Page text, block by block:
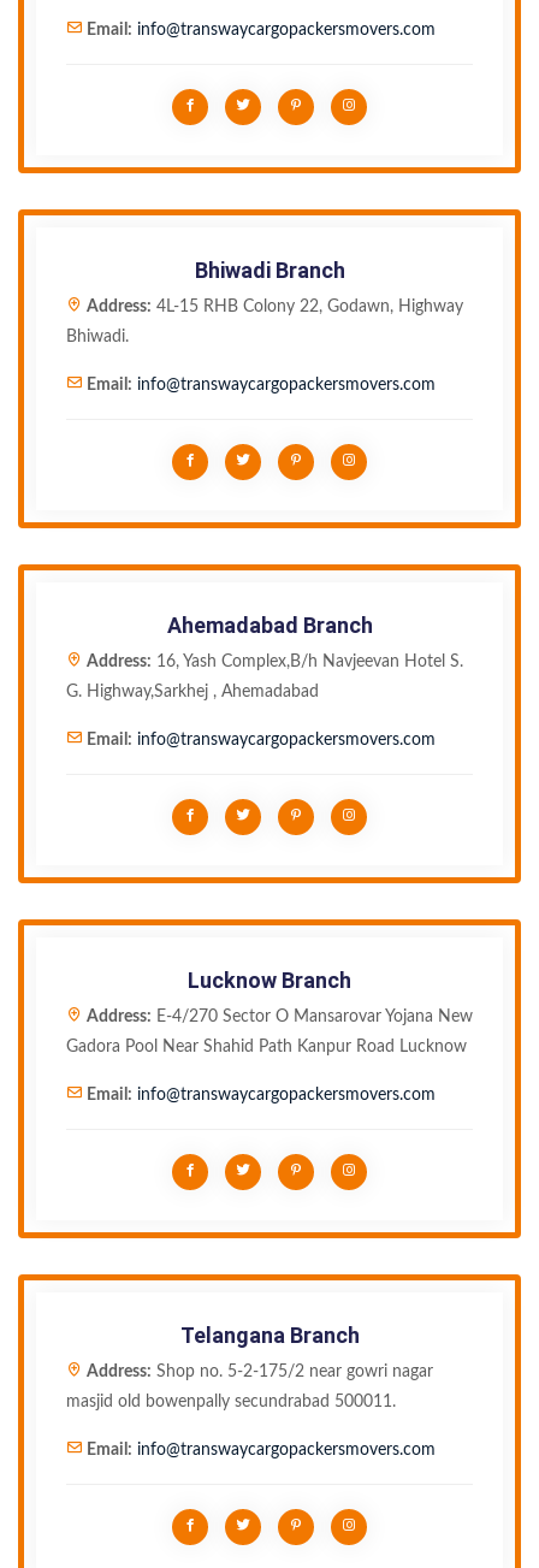
Email: info@transwaycargopackersmovers.com
Bhiwadi Branch
Address: 4L-15 RHB Colony 22, Godawn, Highway
Bhiwadi.
Email: info@transwaycargopackersmovers.com
Ahemadabad Branch
Address: 16, Yash Complex,B/h Navjeevan Hotel S.
G. Highway,Sarkhej , Ahemadabad
Email: info@transwaycargopackersmovers.com
Lucknow Branch
Address: E-4/270 Sector O Mansarovar Yojana New
Gadora Pool Near Shahid Path Kanpur Road Lucknow
Email: info@transwaycargopackersmovers.com
Telangana Branch
Address: Shop no. 5-2-175/2 near gowri nagar
masjid old bowenpally secundrabad 500011.
Email: info@transwaycargopackersmovers.com